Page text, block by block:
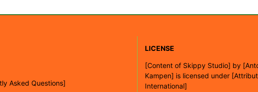
Asked Questions]
LICENSE
[Content of Skippy Studio] by
Kampen] is licensed under
International]